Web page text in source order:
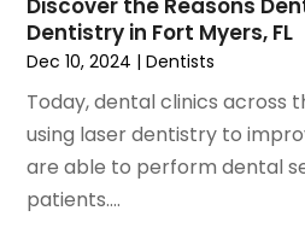
September 2022(1)
August 2022(3)
June 2022(1)
April 2022 (2)
March 2022 (1)
January 2022
Discover the Reasons
Dentistry in Fort Myers, FL
Dec 10, 2024 |Dentists
Today, dental clinics across
using laser dentistry to
are able to perform dental
patients....